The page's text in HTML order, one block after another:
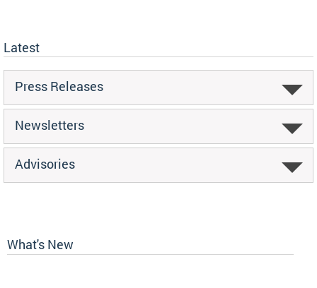
Latest
Press Releases
Newsletters
Advisories
What's New